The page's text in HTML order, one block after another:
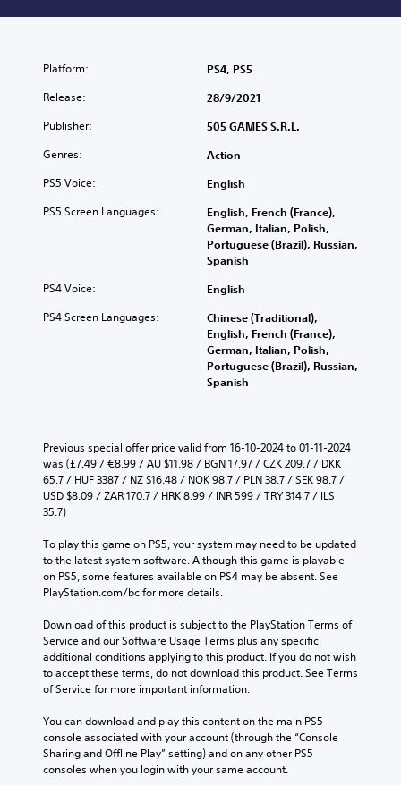
Platform: PS4, PS5
Release: 28/9/2021
Publisher: 505 GAMES S.R.L.
Genres: Action
PS5 Voice: English
PS5 Screen Languages:
English, French (France),
German, Italian, Polish,
Portuguese (Brazil), Russian,
Spanish
PS4 Voice: English
PS4 Screen Languages:
Chinese (Traditional),
English, French (France),
German, Italian, Polish,
Portuguese (Brazil), Russian,
Spanish
Previous special offer price valid from 16-10-2024 to 01-11-2024
was (£7.49 / €8.99 / AU $11.98 / BGN 17.97 / CZK 209.7 / DKK
65.7 / HUF 3387 / NZ $16.48 / NOK 98.7 / PLN 38.7 / SEK 98.7 /
USD $8.09 / ZAR 170.7 / HRK 8.99 / INR 599 / TRY 314.7 / ILS
35.7)
To play this game on PS5, your system may need to be updated
to the latest system software. Although this game is playable
on PS5, some features available on PS4 may be absent. See
PlayStation.com/bc for more details.
Download of this product is subject to the PlayStation Terms of
Service and our Software Usage Terms plus any specific
additional conditions applying to this product. If you do not wish
to accept these terms, do not download this product. See Terms
of Service for more important information.
You can download and play this content on the main PS5
console associated with your account (through the “Console
Sharing and Offline Play” setting) and on any other PS5
consoles when you login with your same account.